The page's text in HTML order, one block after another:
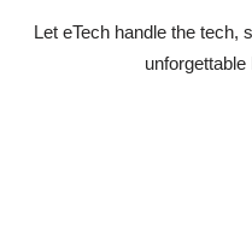
Let eTech handle the tech,